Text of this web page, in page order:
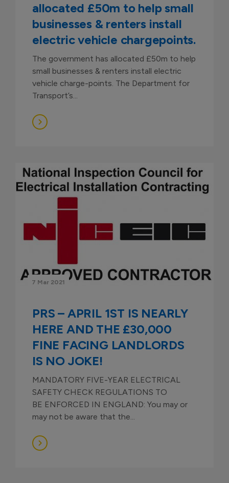
allocated £50m to help small
businesses & renters install
electric vehicle chargepoints.
The government has allocated £50m to help
small businesses & renters install electric
vehicle charge-points. The Department for
Transport’s...
7 Mar 2021
PRS – APRIL 1ST IS NEARLY
HERE AND THE £30,000
FINE FACING LANDLORDS
IS NO JOKE!
MANDATORY FIVE-YEAR ELECTRICAL
SAFETY CHECK REGULATIONS TO
BE ENFORCED IN ENGLAND: You may or
may not be aware that the...